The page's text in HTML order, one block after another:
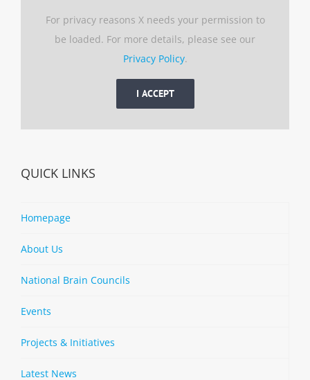
For privacy reasons X needs your permission to
be loaded. For more details, please see our
Privacy Policy.
I ACCEPT
QUICK LINKS
Homepage
About Us
National Brain Councils
Events
Projects & Initiatives
Latest News